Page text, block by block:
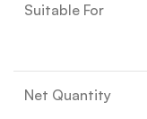
Suitable For
Net Quantity